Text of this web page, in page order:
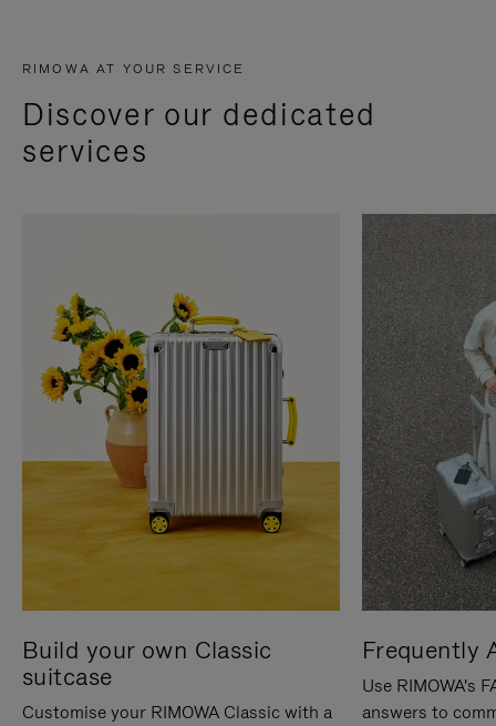
RIMOWA AT YOUR SERVICE
Discover our dedicated
services
Build your own Classic
suitcase
Customise your RIMOWA Classic with a
Frequently
Use RIMOWA's
answers to